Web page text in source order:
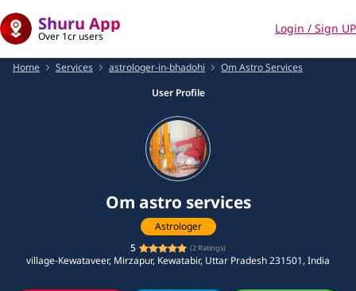
Shuru App
Over 1cr users
Login / Sign UP
Home Services astrologer-in-bhadohi
Om Astro Services
User Profile
Om astro services
Astrologer
5
(2 Ratings)
village-Kewataveer, Mirzapur, Kewatabir, Uttar Pradesh 231501, India